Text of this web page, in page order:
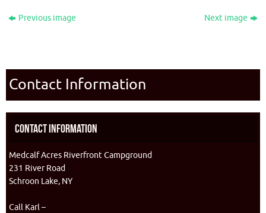
Previous image Next image
Contact Information
Contact Information
Medcalf Acres Riverfront Campground
231 River Road
Schroon Lake, NY
Call Karl –